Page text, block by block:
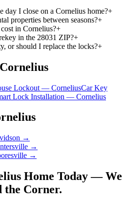
day I close on a Cornelius home?+
properties between seasons?+
in Cornelius?+
in the 28031 ZIP?+
or should I replace the locks?+
Cornelius
Lockout — CorneliusCar Key
Lock Installation — Cornelius
→
→
→
Home Today — We
Corner.